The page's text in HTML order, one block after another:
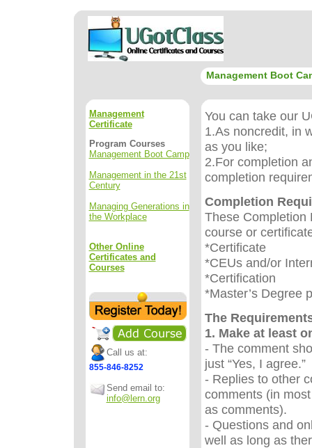
Management Boot
Management
Certificate
Program Courses
Management Boot Camp
Management in the 21st
Century
Managing Generations in
the Workplace
Other Online
Certificates and
Courses
Call us at:
855-846-8252
Send email to:
info@lern.org
You can take our
1.As noncredit, in
as you like;
2.For completion
completion
Completion
These Completion
course or
*Certificate
*CEUs and/or
*Certification
*Master’s Degree
The
1. Make at least
- The comment
just “Yes, I
- Replies to other
comments (in
as comments).
- Questions and
well as long as